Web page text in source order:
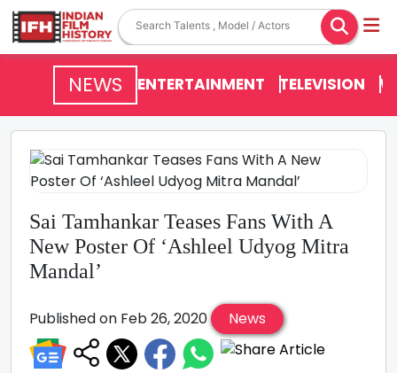
NEWS ENTERTAINMENT TELEVISION
Sai Tamhankar Teases Fans With A
New Poster Of ‘Ashleel Udyog Mitra
Mandal’
Published on Feb 26, 2020 News